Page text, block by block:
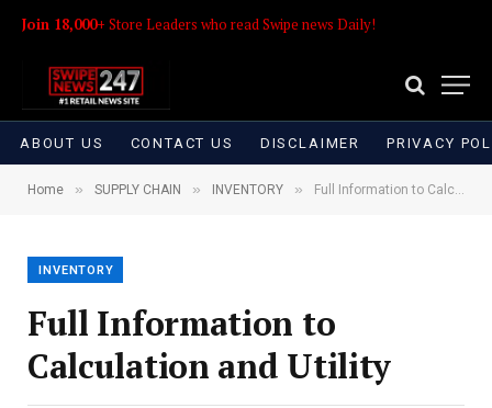
Join 18,000+ Store Leaders who read Swipe news Daily!
ABOUT US CONTACT US DISCLAIMER PRIVACY
Home » SUPPLY CHAIN » INVENTORY » Full Information to Calculation and Utility
INVENTORY
Full Information to
Calculation and Utility